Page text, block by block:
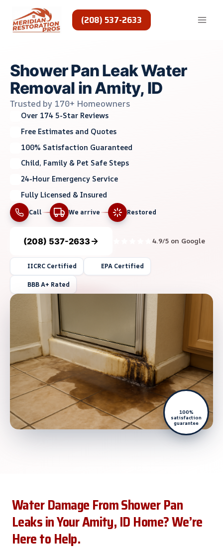
content
(208) 537-2633
Shower Pan Leak Water
Removal in Amity, ID
Trusted by 170+ Homeowners
Over 174 5-Star Reviews
Free Estimates and Quotes
100% Satisfaction Guaranteed
Child, Family & Pet Safe Steps
24-Hour Emergency Service
Fully Licensed & Insured
Call We arrive Restored
(208) 537-2633 4.9/5 on Google
IICRC Certified EPA Certified
BBB A+ Rated
100%
satisfaction
guarantee
Water Damage From Shower Pan
Leaks in Your Amity, ID Home? We’re
Here to Help.